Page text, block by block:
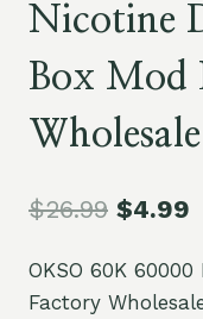
Nicotine
Box Mod
$26.99 $4.99
OKSO 60K
Factory